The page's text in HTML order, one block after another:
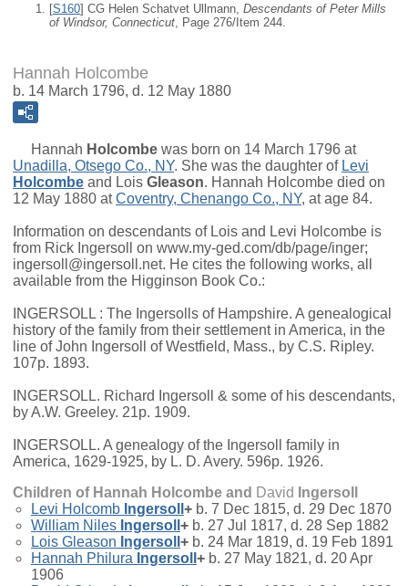
[S160] CG Helen Schatvet Ullmann, Descendants of Peter Mills
of Windsor, Connecticut , Page 276/Item 244.
Hannah Holcombe
b. 14 March 1796, d. 12 May 1880
Hannah Holcombe was born on 14 March 1796 at
Unadilla, Otsego Co., NY. She was the daughter of Levi
Holcombe and Lois Gleason. Hannah Holcombe died on
12 May 1880 atCoventry, Chenango Co., NY, at age 84.
Information on descendants of Lois and Levi Holcombe is
from Rick Ingersoll on www.my-ged.com/db/page/inger;
ingersoll@ingersoll.net. He cites the following works, all
available from the Higginson Book Co.:
INGERSOLL : The Ingersolls of Hampshire. A genealogical
history of the family from their settlement in America, in the
line of John Ingersoll of Westfield, Mass., by C.S. Ripley.
107p. 1893.
INGERSOLL. Richard Ingersoll & some of his descendants,
by A.W. Greeley. 21p. 1909.
INGERSOLL. A genealogy of the Ingersoll family in
America, 1629-1925, by L. D. Avery. 596p. 1926.
Children of Hannah Holcombe and David
Ingersoll
Levi Holcomb Ingersoll + b. 7 Dec 1815, d. 29 Dec 1870
William Niles Ingersoll + b. 27 Jul 1817, d. 28 Sep 1882
Lois Gleason Ingersoll + b. 24 Mar 1819, d. 19 Feb 1891
Hannah Philura Ingersoll + b. 27 May 1821, d. 20 Apr
1906